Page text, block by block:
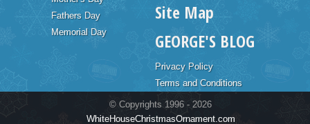
Fathers Day
Memorial Day
Site Map
GEORGE'S BLOG
Privacy Policy
Terms and Conditions
© Copyrights 1996 - 2026
WhiteHouseChristmasOrnament.com